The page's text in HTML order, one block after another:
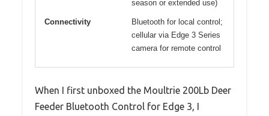
season or extended use)
Connectivity
Bluetooth for local control;
cellular via Edge 3 Series
camera for remote control
When I first unboxed the Moultrie 200Lb Deer
Feeder Bluetooth Control for Edge 3, I